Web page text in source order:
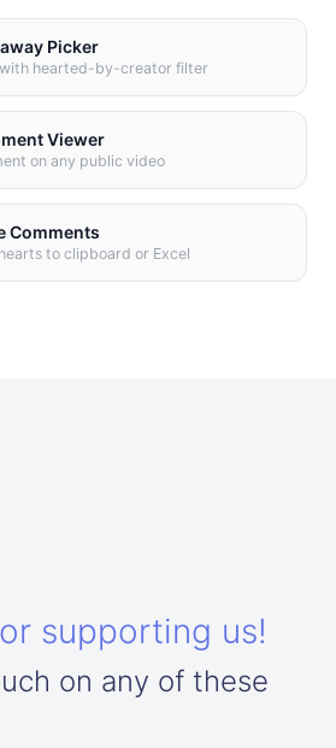
Picker
with hearted-by-creator filter
Viewer
on any public video
Comments
to clipboard or Excel
supporting us!
on any of these